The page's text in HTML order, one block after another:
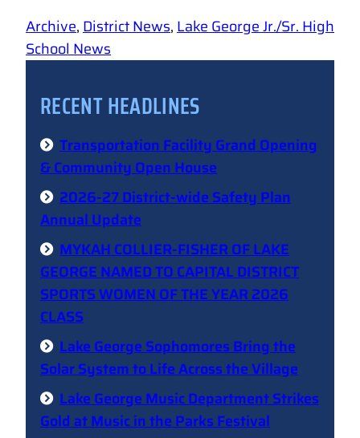
Archive, District News, Lake George Jr./Sr. High
School News
RECENT HEADLINES
Transportation Facility Grand Opening
& Community Open House
2026-27 District-wide Safety Plan
Annual Update
MYKAH COLLIER-FISHER OF LAKE
GEORGE NAMED TO CAPITAL DISTRICT
SPORTS WOMEN OF THE YEAR 2026
CLASS
Lake George Sophomores Bring the
Solar System to Life Across the Village
Lake George Music Department Strikes
Gold at Music in the Parks Festival